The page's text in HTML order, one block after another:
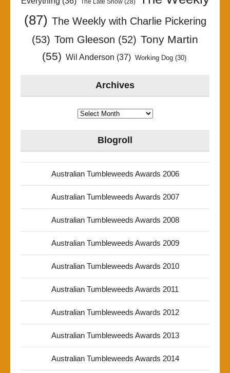
The Late Show(28)
(87) The Weekly with Charlie Pickering
(53) Tom Gleeson (52) Tony Martin
(55) Wil Anderson (37) Working Dog(30)
Archives
Archives
Blogroll
Australian Tumbleweeds Awards 2006
Australian Tumbleweeds Awards 2007
Australian Tumbleweeds Awards 2008
Australian Tumbleweeds Awards 2009
Australian Tumbleweeds Awards 2010
Australian Tumbleweeds Awards 2011
Australian Tumbleweeds Awards 2012
Australian Tumbleweeds Awards 2013
Australian Tumbleweeds Awards 2014